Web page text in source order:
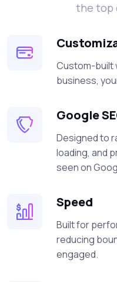
the top
Custom-built
business,
Google
Designed to
loading, and
seen on
Speed
Built for
reducing
engaged.